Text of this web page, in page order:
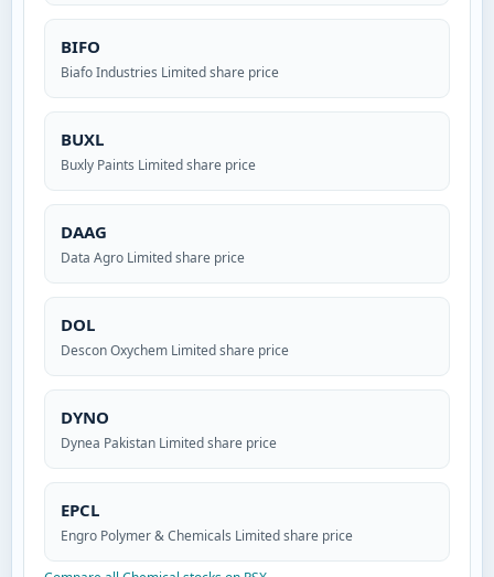
BIFO
Biafo Industries Limited share price
BUXL
Buxly Paints Limited share price
DAAG
Data Agro Limited share price
DOL
Descon Oxychem Limited share price
DYNO
Dynea Pakistan Limited share price
EPCL
Engro Polymer & Chemicals Limited share price